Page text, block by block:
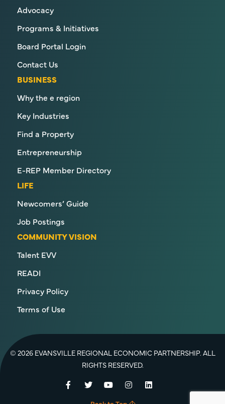
Advocacy
Programs & Initiatives
Board Portal Login
Contact Us
BUSINESS
Why the e region
Key Industries
Find a Property
Entrepreneurship
E-REP Member Directory
LIFE
Newcomers’ Guide
Job Postings
COMMUNITY VISION
Talent EVV
READI
Privacy Policy
Terms of Use
© 2026 EVANSVILLE REGIONAL ECONOMIC PARTNERSHIP. ALL
RIGHTS RESERVED.
Facebook
TwitterYouTubeInstagramLinkedIn